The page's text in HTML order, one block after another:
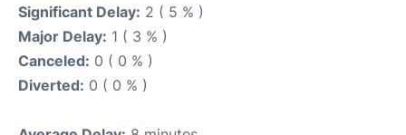
Significant Delay: 2 ( 5 % )
Major Delay: 1 ( 3 % )
Canceled: 0 ( 0 % )
Diverted: 0 ( 0 % )